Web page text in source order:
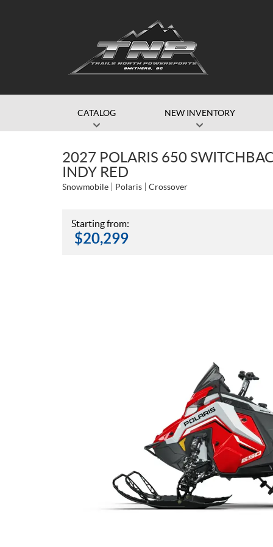
CATALOG NEW INVENTORY
2027 POLARIS 650
INDY RED
Snowmobile Polaris Crossover
Starting from:
$20,299